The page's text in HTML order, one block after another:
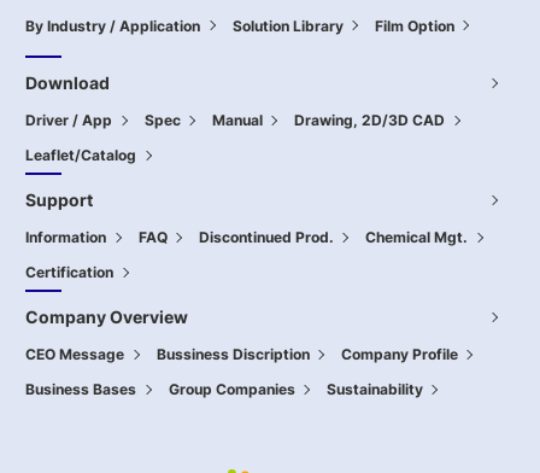
By Industry / Application Solution Library Film Option
Download
Driver / App Spec Manual
Drawing, 2D/3D CAD
Leaflet/Catalog
Support
Information FAQ Discontinued Prod.
Chemical Mgt.
Certification
Company Overview
CEO Message Bussiness Discription
Company Profile
Business Bases
Group Companies Sustainability